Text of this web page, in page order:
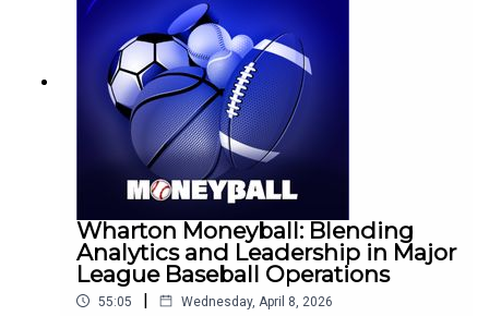
Wharton Moneyball: Blending
Analytics and Leadership in Major
League Baseball Operations
55:05 | Wednesday, April 8, 2026